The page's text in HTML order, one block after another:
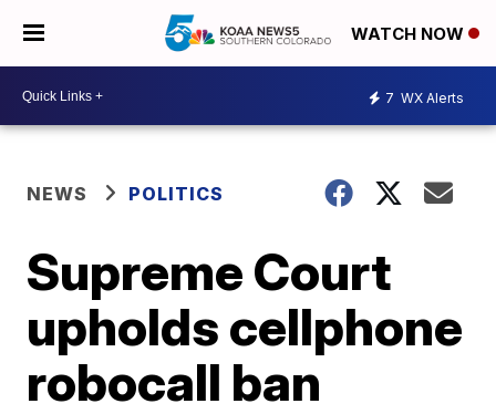
WATCH NOW
7 WX Alerts
NEWS POLITICS
Supreme Court
upholds cellphone
robocall ban